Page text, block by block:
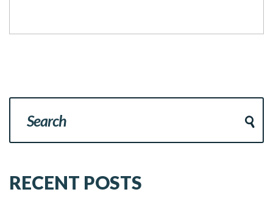
RECENT POSTS